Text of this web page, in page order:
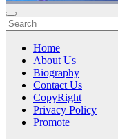
Home
About Us
Biography
Contact Us
CopyRight
Privacy Policy
Promote